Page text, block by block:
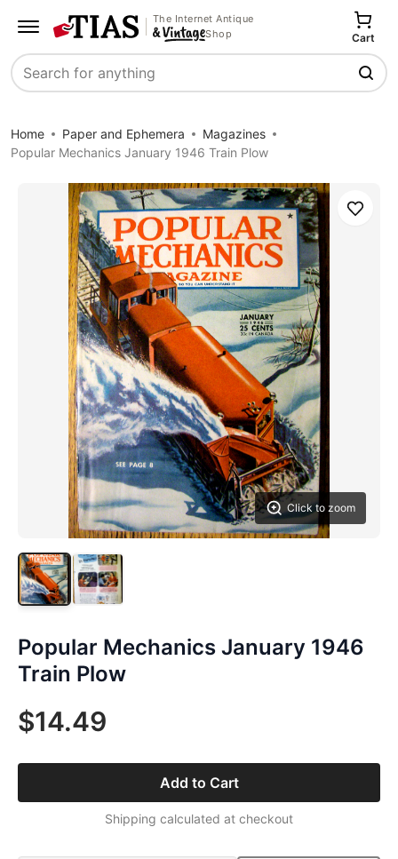
The Internet Antique
Shop
Search
Cart
Home Paper and Ephemera
Magazines
Popular Mechanics January 1946 Train Plow
Click to zoom
Save
Popular Mechanics January 1946
Train Plow
$14.49
Add to Cart
Shipping calculated at checkout